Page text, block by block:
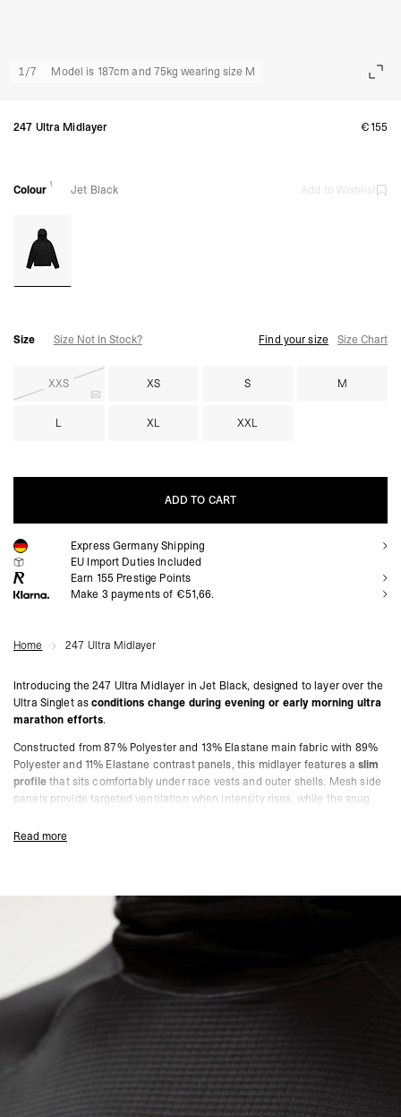
1/7 Model is 187cm and 75kg wearing size M
247 Ultra Midlayer €155
Colour 1 Jet Black Add to Wishlist
Size Size Not In Stock? Find your size Size Chart
XXS XS S M
L XL XXL
ADD TO CART
ADD TO CART
Express Germany Shipping
EU Import Duties Included
Earn 155 Prestige Points
Make 3 payments of €51,66.
Home 247 Ultra Midlayer
Introducing the 247 Ultra Midlayer in Jet Black, designed to layer over the
Ultra Singlet asconditions change during evening or early morning ultra
marathon efforts.
Constructed from 87% Polyester and 13% Elastane main fabric with 89%
Polyester and 11% Elastane contrast panels, this midlayer features aslim
profilethat sits comfortably under race vests and outer shells. Mesh side
panels provide targeted ventilation when intensity rises, while the snug
Watch viewfinders in the sleeves
temperature across changing conditions.
ultra marathon mandatory kit requirements
reliable layering is essential.
Designed For Layering In Changing Conditions
Product Style Code: 247M100069-01
Read more